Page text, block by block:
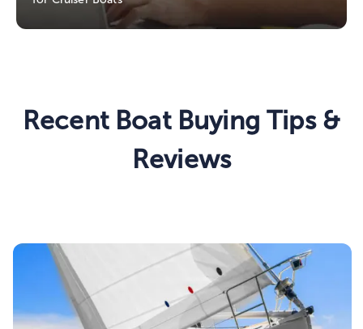
Recent Boat Buying Tips &
Reviews